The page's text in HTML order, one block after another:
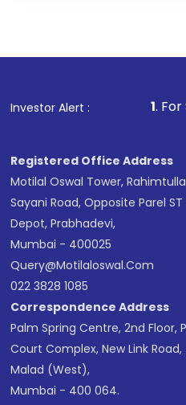
in shares of .
Investor Alert :
1. For Stock Broking,
Registered Office Address
Motilal Oswal Tower,
Sayani Road, Opposite Parel ST
Depot, Prabhadevi,
Mumbai - 400025
Query@motilaloswal.com
022 3828 1085
Correspondence Address
Palm Spring Centre, 2nd Floor,
Court Complex, New Link Road,
Malad (West),
Mumbai - 400 064.